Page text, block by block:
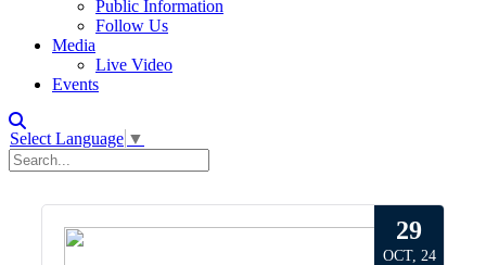
Public Information
Follow Us
Media
Live Video
Events
Select Language ▼
29
OCT, 24